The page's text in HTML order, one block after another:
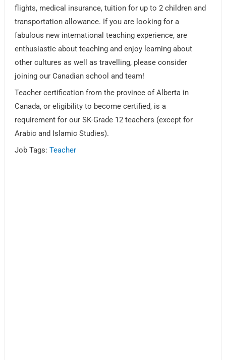
flights, medical insurance, tuition for up to 2 children and
transportation allowance. If you are looking for a
fabulous new international teaching experience, are
enthusiastic about teaching and enjoy learning about
other cultures as well as travelling, please consider
joining our Canadian school and team!
Teacher certification from the province of Alberta in
Canada, or eligibility to become certified, is a
requirement for our SK-Grade 12 teachers (except for
Arabic and Islamic Studies).
Job Tags:Teacher